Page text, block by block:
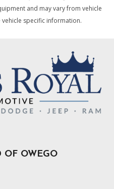
and may vary from vehicle
specific information.
OF OWEGO